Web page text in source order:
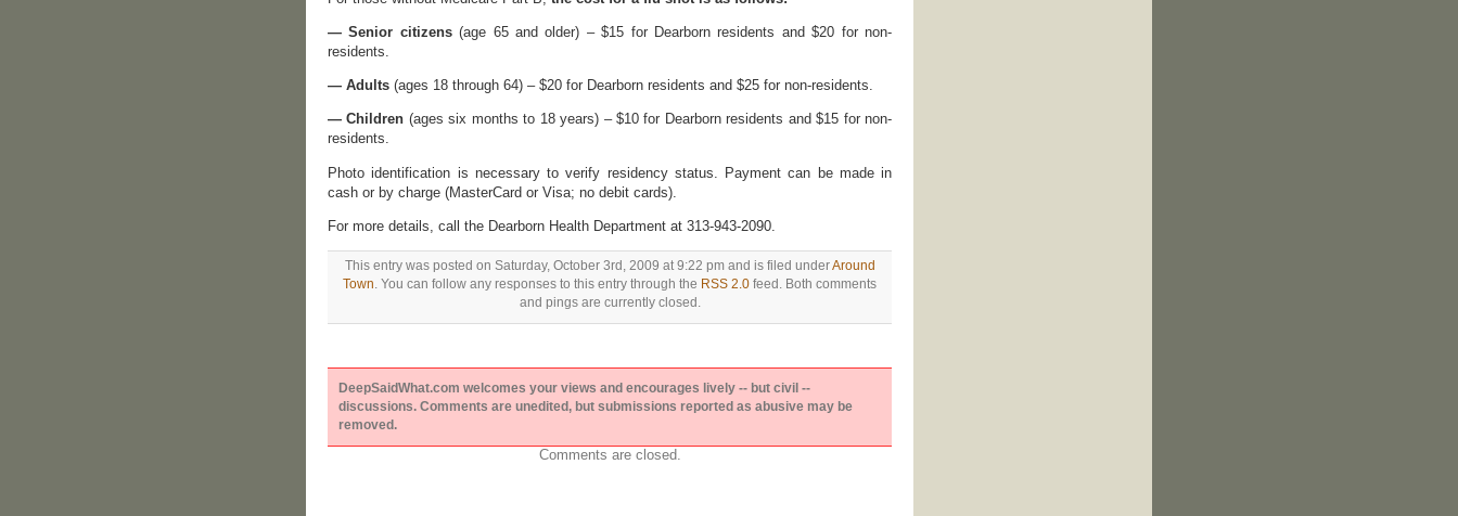
— Senior citizens(age 65 and older) – $15 for Dearborn residents and $20 for non-
residents.
— Adults (ages 18 through 64) – $20 for Dearborn residents and $25 for non-residents.
— Children (ages six months to 18 years) – $10 for Dearborn residents and $15 for non-
residents.
Photo identification is necessary to verify residency status. Payment can be made in
cash or by charge (MasterCard or Visa; no debit cards).
For more details, call the Dearborn Health Department at 313-943-2090.
This entry was posted on Saturday, October 3rd, 2009 at 9:22 pm and is filed underAround
Town. You can follow any responses to this entry through the RSS 2.0 feed. Both comments
and pings are currently closed.
DeepSaidWhat.com welcomes your views and encourages lively -- but civil --
discussions. Comments are unedited, but submissions reported as abusive may be
removed.
Comments are closed.